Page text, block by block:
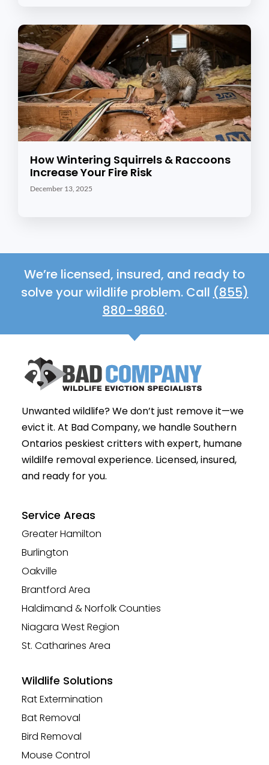
How Wintering Squirrels & Raccoons
Increase Your Fire Risk
December 13, 2025
We’re licensed, insured, and ready to
solve your wildlife problem. Call (855)
880-9860.
Unwanted wildlife? We don’t just remove it—we
evict it. At Bad Company, we handle Southern
Ontarios peskiest critters with expert, humane
wildilfe removal experience. Licensed, insured,
and ready for you.
Service Areas
Greater Hamilton
Burlington
Oakville
Brantford Area
Haldimand & Norfolk Counties
Niagara West Region
St. Catharines Area
Wildlife Solutions
Rat Extermination
Bat Removal
Bird Removal
Mouse Control